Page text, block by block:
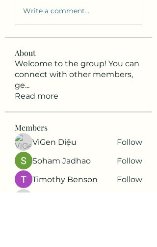
Write a comment...
About
Welcome to the group! You can
connect with other members,
ge...
Read more
Members
ViGen Diệu
Follow
Soham Jadhao
Follow
Timothy Benson
Follow